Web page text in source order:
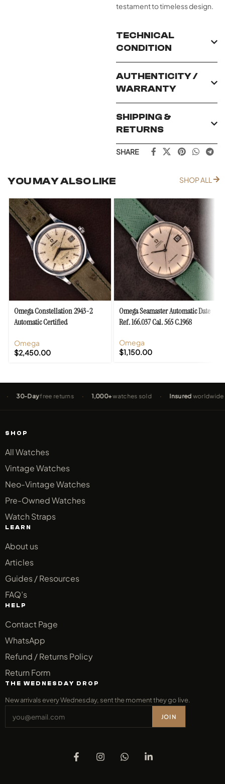
testament to timeless design.
TECHNICAL
CONDITION
AUTHENTICITY /
WARRANTY
SHIPPING &
RETURNS
SHARE
YOU MAY ALSO LIKE SHOP ALL
Omega Constellation 2943-2
Automatic Certified
Omega
$2,450.00
Omega Seamaster Automatic Date
Ref. 166.037 Cal. 565 C.1968
Omega
$1,150.00
Dayfree returns · 1,000+watches sold · Insuredworldwide
SHOP
All Watches
Vintage Watches
Neo-Vintage Watches
Pre-Owned Watches
Watch Straps
LEARN
About us
Articles
Guides / Resources
FAQ’s
HELP
Contact Page
WhatsApp
Refund / Returns Policy
Return Form
THE WEDNESDAY DROP
New arrivals every Wednesday, sent the moment they go live.
JOIN